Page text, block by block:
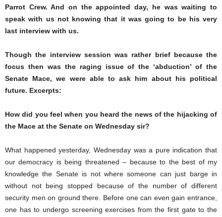
Parrot Crew. And on the appointed day, he was waiting to
speak with us not knowing that it was going to be his very
last interview with us.
Though the interview session was rather brief because the
focus then was the raging issue of the ‘abduction’ of the
Senate Mace, we were able to ask him about his political
future. Excerpts:
How did you feel when you heard the news of the hijacking of
the Mace at the Senate on Wednesday sir?
What happened yesterday, Wednesday was a pure indication that
our democracy is being threatened – because to the best of my
knowledge the Senate is not where someone can just barge in
without not being stopped because of the number of different
security men on ground there. Before one can even gain entrance,
one has to undergo screening exercises from the first gate to the